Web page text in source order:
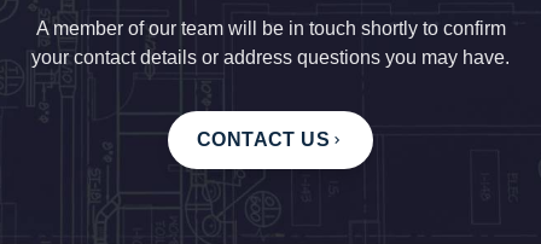
A member of our team will be in touch shortly to confirm
your contact details or address questions you may have.
CONTACT US